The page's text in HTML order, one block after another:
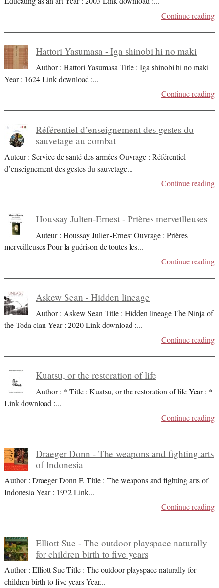
Continue reading
Hattori Yasumasa - Iga shinobi hi no maki
Author : Hattori Yasumasa Title : Iga shinobi hi no maki
Year : 1624 Link download :...
Continue reading
Référentiel d’enseignement des gestes du
sauvetage au combat
Auteur : Service de santé des armées Ouvrage : Référentiel
d’enseignement des gestes du sauvetage...
Continue reading
Houssay Julien-Ernest - Prières merveilleuses
Auteur : Houssay Julien-Ernest Ouvrage : Prières
merveilleuses Pour la guérison de toutes les...
Continue reading
Askew Sean - Hidden lineage
Author : Askew Sean Title : Hidden lineage The Ninja of
the Toda clan Year : 2020 Link download :...
Continue reading
Kuatsu, or the restoration of life
Author : * Title : Kuatsu, or the restoration of life Year : *
Link download :...
Continue reading
Draeger Donn - The weapons and fighting arts
of Indonesia
Author : Draeger Donn F. Title : The weapons and fighting arts of
Indonesia Year : 1972 Link...
Continue reading
Elliott Sue - The outdoor playspace naturally
for children birth to five years
Author : Elliott Sue Title : The outdoor playspace naturally for
children birth to five years Year...